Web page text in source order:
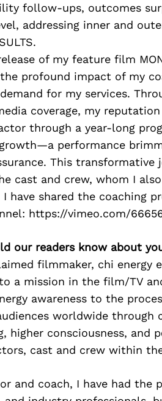
follow-ups, outcomes
addressing inner and
of my feature film
profound impact of my
for my services.
coverage, my
through a year-long
performance
This
cast and crew, whom I
have shared the coaching
https://vimeo.com/
our readers know about
filmmaker, chi energy
a mission in the film/TV
awareness to the
worldwide through
higher consciousness, and
cast and crew within
and coach, I have had the